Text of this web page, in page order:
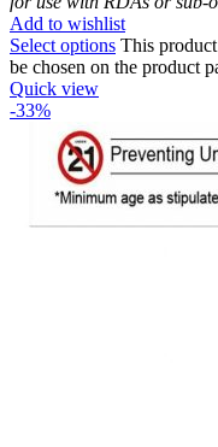
Add to wishlist
Select options This
be chosen on the product
Quick view
-33%